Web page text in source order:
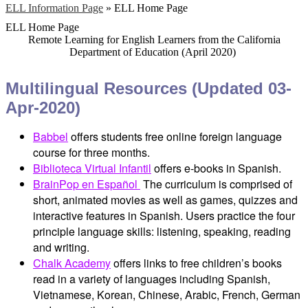
ELL Information Page » ELL Home Page
ELL Home Page
Remote Learning for English Learners from the California
Department of Education (April 2020)
Multilingual Resources (Updated 03-
Apr-2020)
Babbel offers students free online foreign language
course for three months.
Biblioteca Virtual Infantil offers e-books in Spanish.
BrainPop en Español The curriculum is comprised of
short, animated movies as well as games, quizzes and
interactive features in Spanish. Users practice the four
principle language skills: listening, speaking, reading
and writing.
Chalk Academyoffers links to free children’s books
read in a variety of languages including Spanish,
Vietnamese, Korean, Chinese, Arabic, French, German